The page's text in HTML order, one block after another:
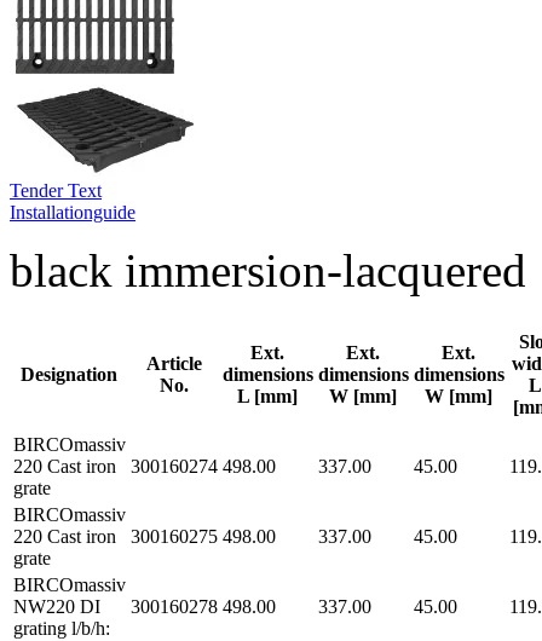
Tender Text
Installationguide
black immersion-lacquered
Designation
Article
No.
Ext.
dimensions
L [mm]
Ext.
dimensions
W [mm]
Ext.
dimensions
W [mm]
L
BIRCOmassiv
220 Cast iron
grate
300160274 498.00 337.00 45.00
BIRCOmassiv
220 Cast iron
grate
300160275 498.00 337.00 45.00
BIRCOmassiv
NW220 DI
grating l/b/h:
300160278 498.00 337.00 45.00